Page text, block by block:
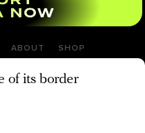
ABOUT SHOP
of its border